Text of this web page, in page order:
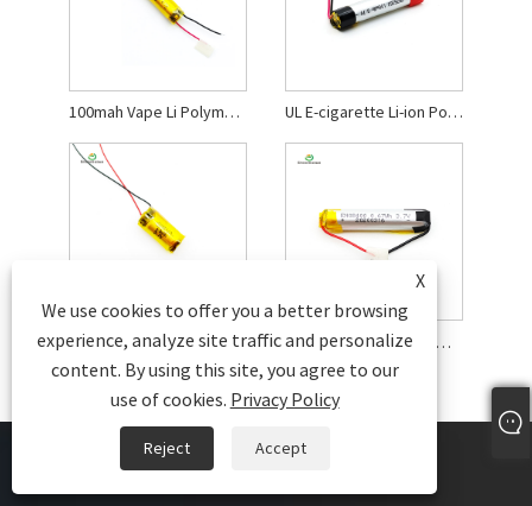
100mah Vape Li Polymer Battery UL E-cigarette Li-ion Polymer Battery
3.7 V Li-polymer Rechargeable Battery 0.67wh Cylinder Lithium-ion Rechargeable Battery
X
We use cookies to offer you a better browsing
experience, analyze site traffic and personalize
content. By using this site, you agree to our
use of cookies. Privacy Policy
Reject Accept